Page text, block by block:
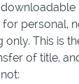
for personal,
only. This is
of title,